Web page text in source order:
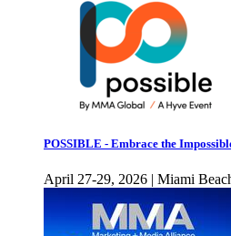
POSSIBLE - Embrace the
April 27-29, 2026 | Miami